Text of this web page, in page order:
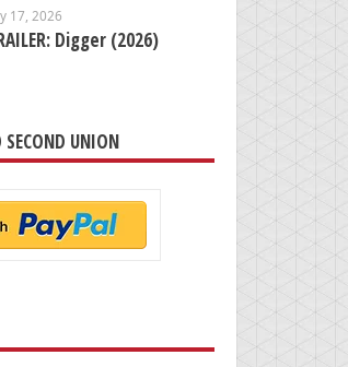
17, 2026
Digger (2026)
UNION